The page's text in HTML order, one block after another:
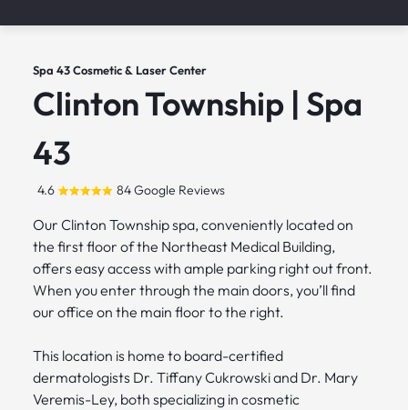
Spa 43 Cosmetic & Laser Center
Clinton Township | Spa
43
4.6 84 Google Reviews
Our Clinton Township spa, conveniently located on
the first floor of the Northeast Medical Building,
offers easy access with ample parking right out front.
When you enter through the main doors, you’ll find
our office on the main floor to the right.
This location is home to board-certified
dermatologists Dr. Tiffany Cukrowski and Dr. Mary
Veremis-Ley, both specializing in cosmetic